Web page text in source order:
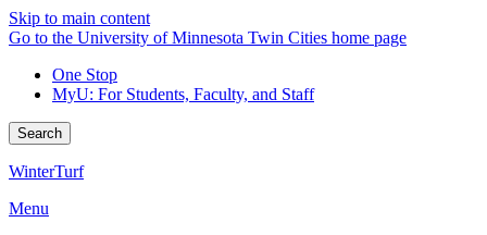
Skip to main content
Go to the University of Minnesota Twin Cities home page
One Stop
MyU: For Students, Faculty, and Staff
Search
WinterTurf
Menu